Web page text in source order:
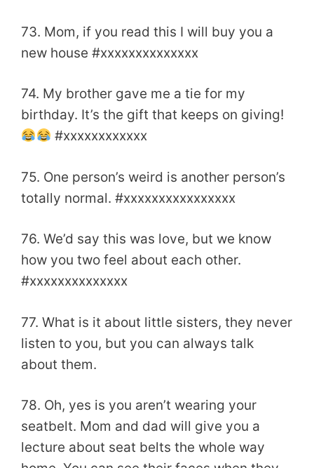
73. Mom, if you read this I will buy you a
new house #xxxxxxxxxxxxxx
74. My brother gave me a tie for my
birthday. It’s the gift that keeps on giving!
#xxxxxxxxxxxx
75. One person’s weird is another person’s
totally normal. #xxxxxxxxxxxxxxxx
76. We’d say this was love, but we know
how you two feel about each other.
#xxxxxxxxxxxxxx
77. What is it about little sisters, they never
listen to you, but you can always talk
about them.
78. Oh, yes is you aren’t wearing your
seatbelt. Mom and dad will give you a
lecture about seat belts the whole way